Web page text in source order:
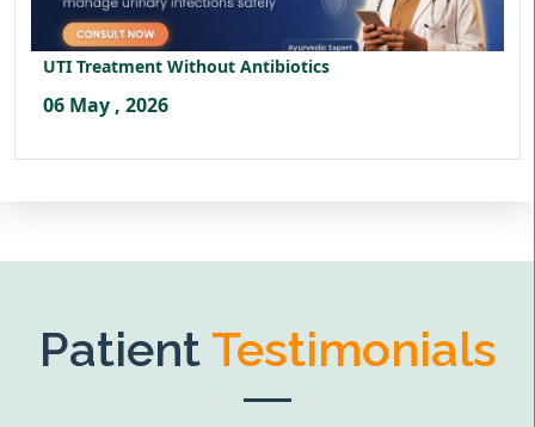
UTI Treatment Without Antibiotics
06 May , 2026
Patient Testimonials